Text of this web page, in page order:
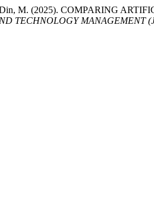
M. (2025). COMPARING
TECHNOLOGY MANAGEMENT